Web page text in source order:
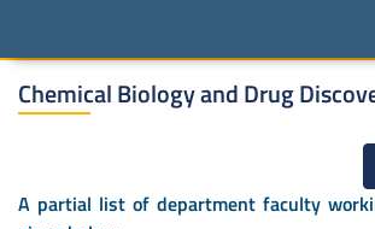
Chemical Biology and Drug
A partial list of department faculty